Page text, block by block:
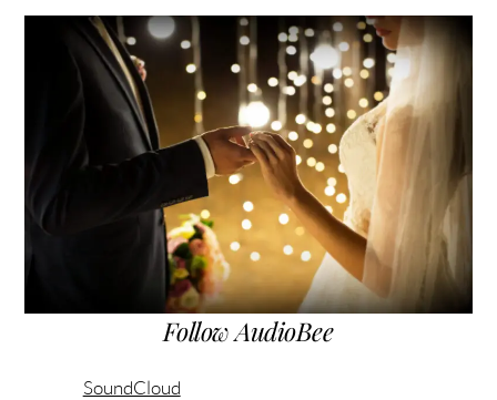
Follow AudioBee
SoundCloud